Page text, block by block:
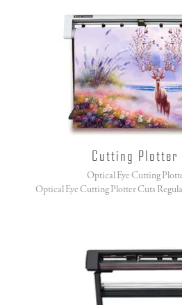
Cutting Plotter
Optical Eye Cutting